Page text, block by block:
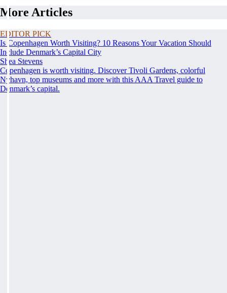
More Articles
EDITOR PICK
Is Copenhagen Worth Visiting? 10 Reasons Your Vacation Should
Include Denmark’s Capital City
Shea Stevens
Copenhagen is worth visiting. Discover Tivoli Gardens, colorful
Nyhavn, top museums and more with this AAA Travel guide to
Denmark’s capital.